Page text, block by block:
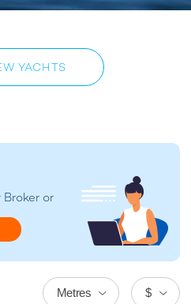
YACHTS
Broker or
$
Metres